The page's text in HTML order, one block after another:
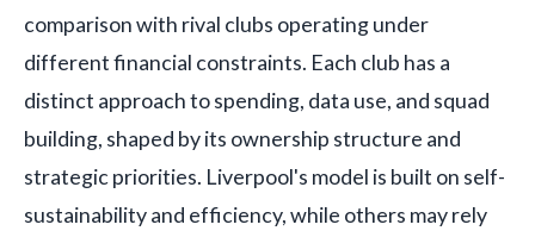
comparison with rival clubs operating under
different financial constraints. Each club has a
distinct approach to spending, data use, and squad
building, shaped by its ownership structure and
strategic priorities. Liverpool's model is built on self-
sustainability and efficiency, while others may rely